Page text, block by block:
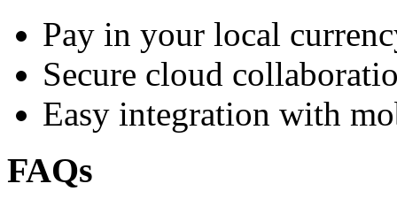
Pay in your local
Secure cloud
Easy integration with
FAQs